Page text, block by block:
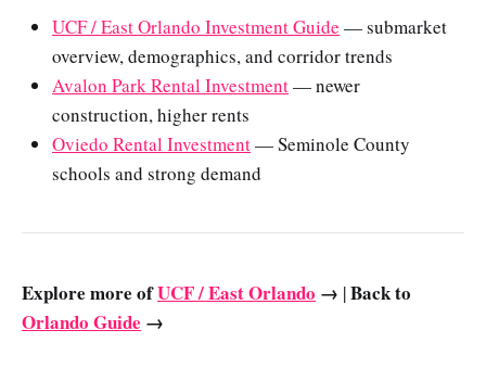
UCF / East Orlando Investment Guide — submarket
overview, demographics, and corridor trends
Avalon Park Rental Investment— newer
construction, higher rents
Oviedo Rental Investment— Seminole County
schools and strong demand
Explore more ofUCF / East Orlando → |Back to
Orlando Guide →